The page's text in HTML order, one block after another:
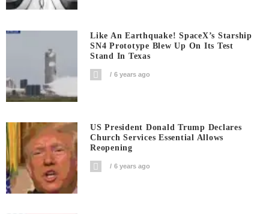
Like An Earthquake! SpaceX’s Starship
SN4 Prototype Blew Up On Its Test
Stand In Texas
6 years ago
US President Donald Trump Declares
Church Services Essential Allows
Reopening
6 years ago